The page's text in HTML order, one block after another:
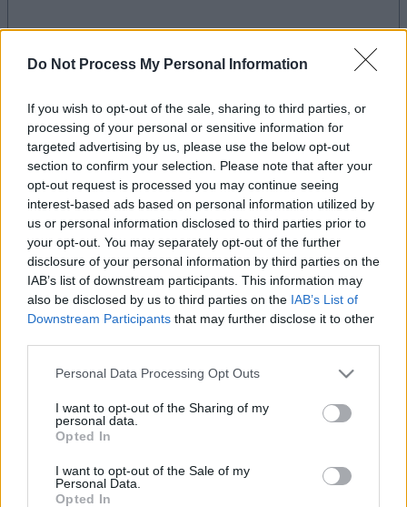
Do Not Process My Personal Information
If you wish to opt-out of the sale, sharing to third parties, or
processing of your personal or sensitive information for
targeted advertising by us, please use the below opt-out
section to confirm your selection. Please note that after your
opt-out request is processed you may continue seeing
interest-based ads based on personal information utilized by
us or personal information disclosed to third parties prior to
your opt-out. You may separately opt-out of the further
disclosure of your personal information by third parties on the
IAB’s list of downstream participants. This information may
also be disclosed by us to third parties on the IAB’s List of
Downstream Participants that may further disclose it to other
Please note that this website/app uses one or more Google
not limited to your visit or usage behaviour. You may click to
grant or deny consent to Google and its third-party tags to
use your data for below specified purposes in below Google
consent section.
Personal Data Processing Opt Outs
I want to opt-out of the Sharing of my
personal data.
Opted In
I want to opt-out of the Sale of my
Personal Data.
Opted In
la partida empezará después de este anuncio
Si juegas a Word Search, también podría
gustarte:
Ver todos
Récords